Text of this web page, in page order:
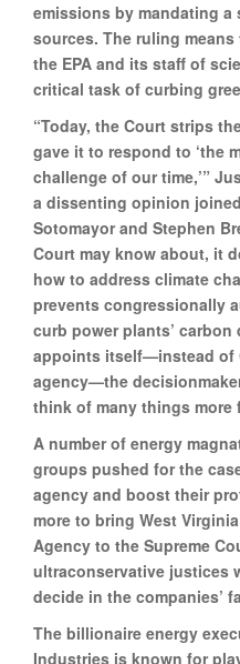
emissions by mandating
sources. The ruling
the EPA and its staff of
critical task of curbing
“Today, the Court strips
gave it to respond to ‘the
challenge of our time,’”
a dissenting opinion
Sotomayor and Stephen
Court may know about, it
how to address climate
prevents congressionally
curb power plants’
appoints itself—instead of
agency—the
think of many things more
A number of energy
groups pushed for the
agency and boost their
more to bring West
Agency to the Supreme
ultraconservative justices
decide in the companies’
The billionaire energy
Industries is known for